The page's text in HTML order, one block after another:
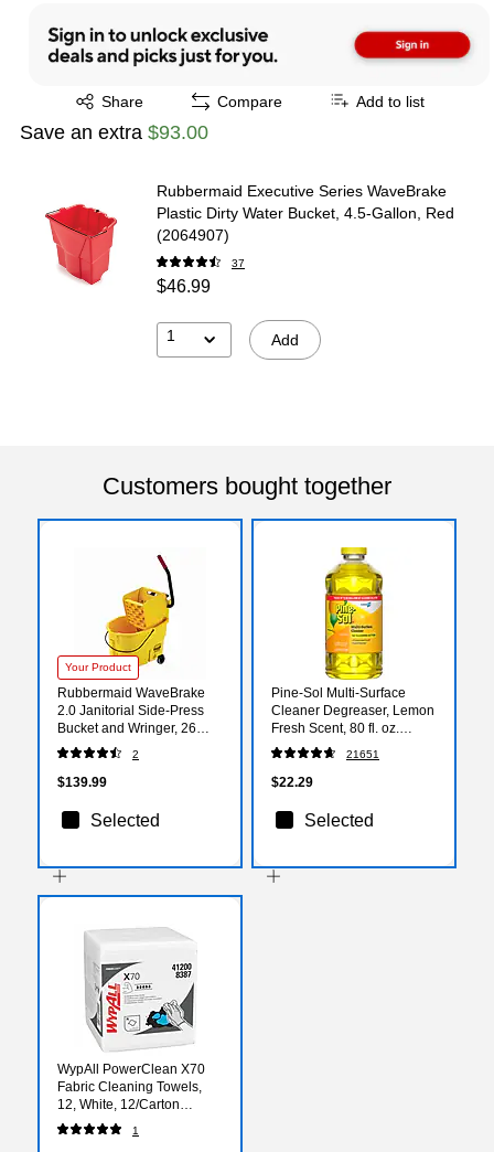
Share
Exited tooltip Compare Add to list
Save an extra $93.00
Rubbermaid Executive Series WaveBrake
Plastic Dirty Water Bucket, 4.5-Gallon, Red
(2064907)
37
$46.99
1 Add
Customers bought together
Your Product
Rubbermaid WaveBrake
2.0 Janitorial Side-Press
Bucket and Wringer, 26
Quart, Yellow
(FG748000YEL)
2
$139.99
Selected
Pine-Sol Multi-Surface
Cleaner Degreaser, Lemon
Fresh Scent, 80 fl. oz.
(60607)
21651
$22.29
Selected
WypAll PowerClean X70
Fabric Cleaning Towels,
12, White, 12/Carton
(4120050)
1